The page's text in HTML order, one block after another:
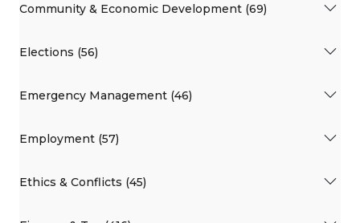
Community & Economic Development (69)
Elections (56)
Emergency Management (46)
Employment (57)
Ethics & Conflicts (45)